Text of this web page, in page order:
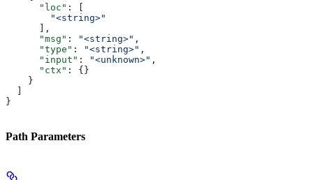
      "loc"
: [
        "<string>"
      ],
      "msg"
: "<string>" ,
      "type"
: "<string>" ,
      "input"
: "<unknown>" ,
      "ctx"
: {}
    }
}
Path Parameters